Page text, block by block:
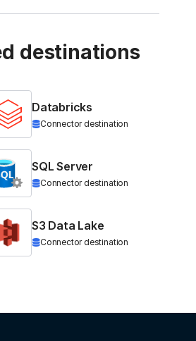
destinations
Databricks
Connector destination
SQL Server
Connector destination
S3 Data Lake
Connector destination